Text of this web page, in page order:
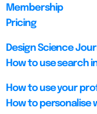
Membership
Pricing
Design Science
How to use search
How to use your
How to personalise